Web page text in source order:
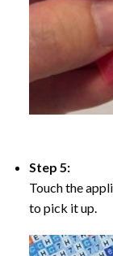
Step 5:
Touch the
to pick it up.